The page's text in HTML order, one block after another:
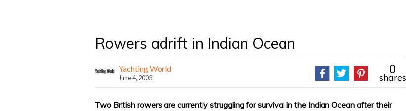
Rowers adrift in Indian Ocean
Yachting World
June 4, 2003
0
shares
Two British rowers are currently struggling for survival in the Indian Ocean after their